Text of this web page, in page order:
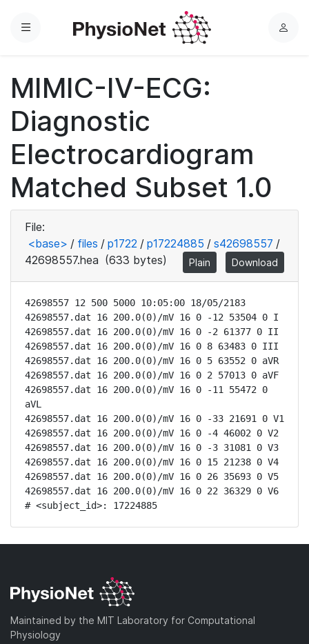
Menu
L
MIMIC-IV-ECG:
Diagnostic
Electrocardiogram
Matched Subset 1.0
File:
<base> / files / p1722 / p17224885 / s42698557 /
42698557.hea (633 bytes) Plain Download
42698557 12 500 5000 10:05:00 18/05/2183
42698557.dat 16 200.0(0)/mV 16 0 -12 53504 0 I
42698557.dat 16 200.0(0)/mV 16 0 -2 61377 0 II
42698557.dat 16 200.0(0)/mV 16 0 8 63483 0 III
42698557.dat 16 200.0(0)/mV 16 0 5 63552 0 aVR
42698557.dat 16 200.0(0)/mV 16 0 2 57013 0 aVF
42698557.dat 16 200.0(0)/mV 16 0 -11 55472 0
aVL
42698557.dat 16 200.0(0)/mV 16 0 -33 21691 0 V1
42698557.dat 16 200.0(0)/mV 16 0 -4 46002 0 V2
42698557.dat 16 200.0(0)/mV 16 0 -3 31081 0 V3
42698557.dat 16 200.0(0)/mV 16 0 15 21238 0 V4
42698557.dat 16 200.0(0)/mV 16 0 26 35693 0 V5
42698557.dat 16 200.0(0)/mV 16 0 22 36329 0 V6
# <subject_id>: 17224885
Maintained by the MIT Laboratory for Computational
Physiology